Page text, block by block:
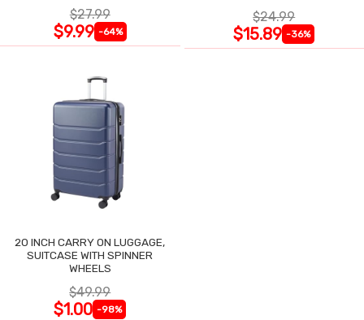
$27.99
$9.99 -64%
$24.99
$15.89 -36%
20 INCH CARRY ON LUGGAGE,
SUITCASE WITH SPINNER
WHEELS
$49.99
$1.00 -98%